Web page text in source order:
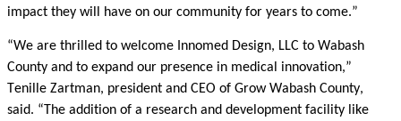
impact they will have on our community for years to come.”
“We are thrilled to welcome Innomed Design, LLC to Wabash
County and to expand our presence in medical innovation,”
Tenille Zartman, president and CEO of Grow Wabash County,
said. “The addition of a research and development facility like